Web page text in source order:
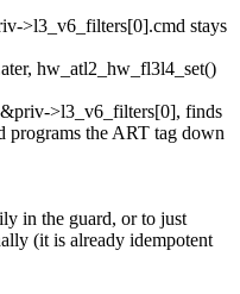
>l3_v6_filters[0].cmd stays
hw_atl2_hw_fl3l4_set()
>l3_v6_filters[0], finds
the ART tag down
in the guard, or to just
(it is already idempotent